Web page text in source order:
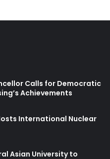
Calls for Democratic
Achievements
International Nuclear
Asian University to